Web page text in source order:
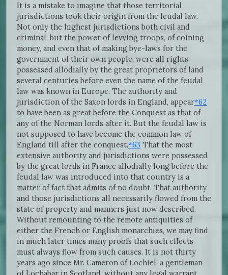
It is a mistake to imagine that those territorial
jurisdictions took their origin from the feudal law.
Not only the highest jurisdictions both civil and
criminal, but the power of levying troops, of coining
money, and even that of making bye-laws for the
government of their own people, were all rights
possessed allodially by the great proprietors of land
several centuries before even the name of the feudal
law was known in Europe. The authority and
jurisdiction of the Saxon lords in England, appear*62
to have been as great before the Conquest as that of
any of the Norman lords after it. But the feudal law is
not supposed to have become the common law of
England till after the conquest.*63 That the most
extensive authority and jurisdictions were possessed
by the great lords in France allodially long before the
feudal law was introduced into that country is a
matter of fact that admits of no doubt. That authority
and those jurisdictions all necessarily flowed from the
state of property and manners just now described.
Without remounting to the remote antiquities of
either the French or English monarchies, we may find
in much later times many proofs that such effects
must always flow from such causes. It is not thirty
years ago since Mr. Cameron of Lochiel, a gentleman